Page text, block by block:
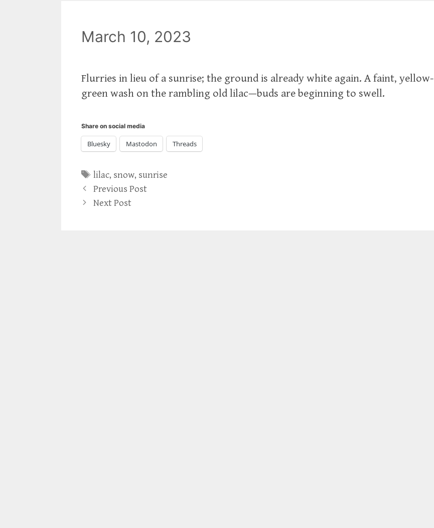
March 10, 2023
Flurries in lieu of a sunrise; the ground is already white again. A faint, yellow-
green wash on the rambling old lilac—buds are beginning to swell.
Share on social media
Bluesky Mastodon Threads
Tags
lilac, snow, sunrise
Previous Post
Next Post